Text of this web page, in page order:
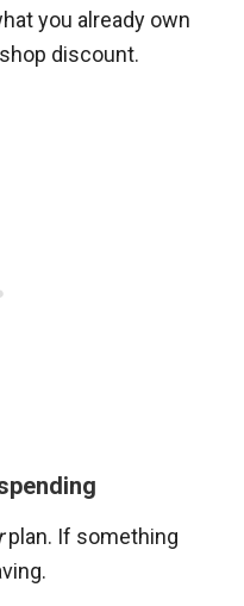
you already own
discount.
plan. If something